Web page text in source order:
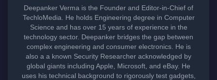
Deepanker Verma is the Founder and Editor-in-Chief of
TechloMedia. He holds Engineering degree in Computer
Science and has over 15 years of experience in the
technology sector. Deepanker bridges the gap between
complex engineering and consumer electronics. He is
also a a known Security Researcher acknowledged by
global giants including Apple, Microsoft, and eBay. He
uses his technical background to rigorously test gadgets,